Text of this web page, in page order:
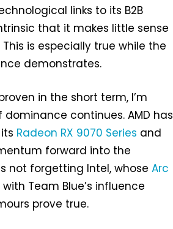
links to its B2B
that it makes little sense
is especially true while the
demonstrates.
in the short term, I’m
continues. AMD has
Radeon RX 9070 Series and
forward into the
not forgetting Intel, whoseArc
Team Blue’s influence
prove true.